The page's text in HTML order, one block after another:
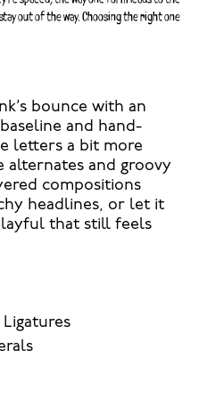
out of the way. Choosing the right one
bounce with an
and hand-
letters a bit more
alternates and groovy
compositions
headlines, or let it
that still feels